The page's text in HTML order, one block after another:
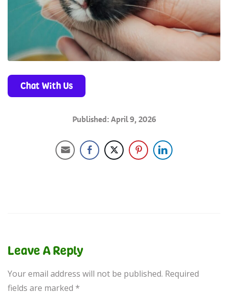
Chat With Us
Published: April 9, 2026
Leave A Reply
Your email address will not be published. Required
fields are marked *